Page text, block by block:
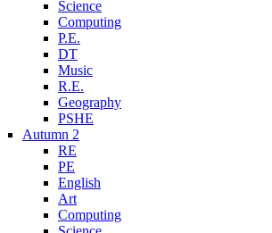
Science
Computing
P.E.
DT
Music
R.E.
Geography
PSHE
Autumn 2
RE
PE
English
Art
Computing